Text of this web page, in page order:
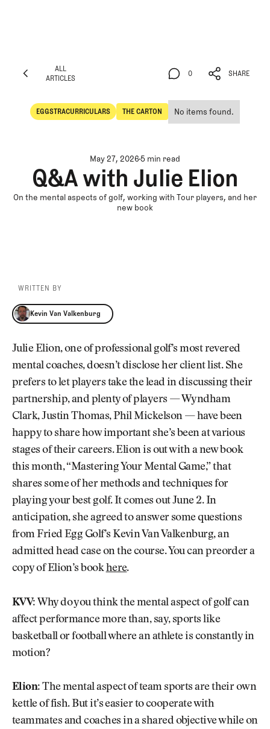
ALL
ARTICLES
EGGSTRACURRICULARS
Eggstracurriculars
THE CARTON
The Carton
No items found.
0
0
SHARE
SHARE
May 27, 20265 min read
Q&A with Julie Elion
On the mental aspects of golf, working with Tour players, and her
new book
WRITTEN BY
Kevin Van Valkenburg
Kevin Van Valkenburg
Julie Elion, one of professional golf’s most revered
mental coaches, doesn’t disclose her client list. She
prefers to let players take the lead in discussing their
partnership, and plenty of players — Wyndham
Clark, Justin Thomas, Phil Mickelson — have been
happy to share how important she’s been at various
stages of their careers. Elion is out with a new book
this month, “Mastering Your Mental Game,” that
shares some of her methods and techniques for
playing your best golf. It comes out June 2. In
anticipation, she agreed to answer some questions
from Fried Egg Golf’s Kevin Van Valkenburg, an
admitted head case on the course. You can preorder a
copy of Elion’s bookhere.
KVV: Why do you think the mental aspect of golf can
affect performance more than, say, sports like
basketball or football where an athlete is constantly in
motion?
Elion: The mental aspect of team sports are their own
kettle of fish. But it’s easier to cooperate with
teammates and coaches in a shared objective while on